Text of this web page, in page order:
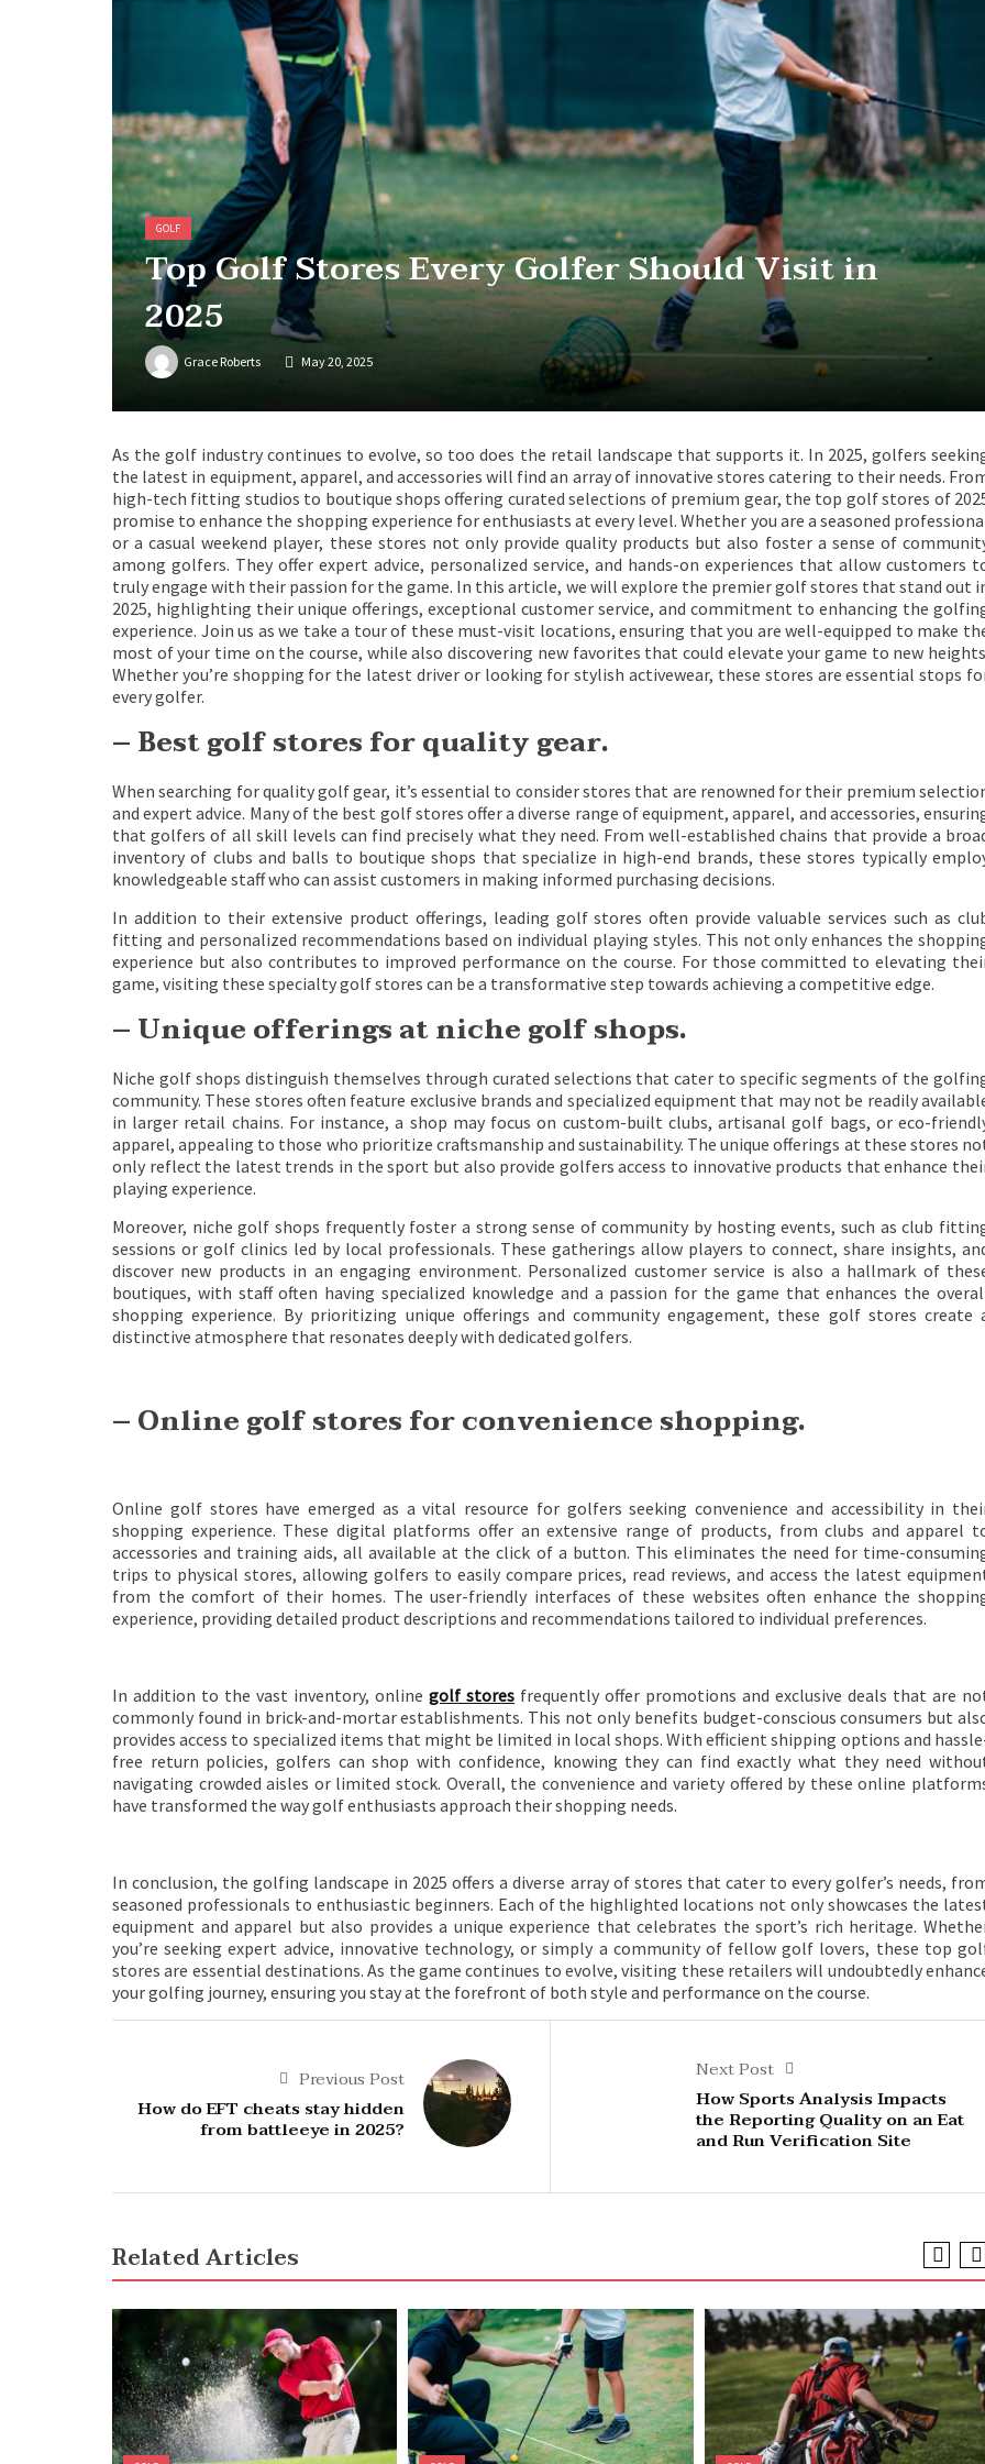
GOLF
Top Golf Stores Every Golfer Should Visit in
2025
Grace Roberts May 20, 2025
As the golf industry continues to evolve, so too does the retail landscape that supports it. In 2025, golfers
the latest in equipment, apparel, and accessories will find an array of innovative stores catering to their needs.
high-tech fitting studios to boutique shops offering curated selections of premium gear, the top golf stores of
promise to enhance the shopping experience for enthusiasts at every level. Whether you are a seasoned
or a casual weekend player, these stores not only provide quality products but also foster a sense of
among golfers. They offer expert advice, personalized service, and hands-on experiences that allow customers
truly engage with their passion for the game. In this article, we will explore the premier golf stores that stand out
2025, highlighting their unique offerings, exceptional customer service, and commitment to enhancing the
experience. Join us as we take a tour of these must-visit locations, ensuring that you are well-equipped to make
most of your time on the course, while also discovering new favorites that could elevate your game to new
Whether you’re shopping for the latest driver or looking for stylish activewear, these stores are essential stops
every golfer.
– Best golf stores for quality gear.
When searching for quality golf gear, it’s essential to consider stores that are renowned for their premium
and expert advice. Many of the best golf stores offer a diverse range of equipment, apparel, and accessories,
that golfers of all skill levels can find precisely what they need. From well-established chains that provide a
inventory of clubs and balls to boutique shops that specialize in high-end brands, these stores typically
knowledgeable staff who can assist customers in making informed purchasing decisions.
In addition to their extensive product offerings, leading golf stores often provide valuable services such as
fitting and personalized recommendations based on individual playing styles. This not only enhances the
experience but also contributes to improved performance on the course. For those committed to elevating
game, visiting these specialty golf stores can be a transformative step towards achieving a competitive edge.
– Unique offerings at niche golf shops.
Niche golf shops distinguish themselves through curated selections that cater to specific segments of the
community. These stores often feature exclusive brands and specialized equipment that may not be readily
in larger retail chains. For instance, a shop may focus on custom-built clubs, artisanal golf bags, or eco-
apparel, appealing to those who prioritize craftsmanship and sustainability. The unique offerings at these stores
only reflect the latest trends in the sport but also provide golfers access to innovative products that enhance
playing experience.
Moreover, niche golf shops frequently foster a strong sense of community by hosting events, such as club
sessions or golf clinics led by local professionals. These gatherings allow players to connect, share insights,
discover new products in an engaging environment. Personalized customer service is also a hallmark of
boutiques, with staff often having specialized knowledge and a passion for the game that enhances the
shopping experience. By prioritizing unique offerings and community engagement, these golf stores create
distinctive atmosphere that resonates deeply with dedicated golfers.
– Online golf stores for convenience shopping.
Online golf stores have emerged as a vital resource for golfers seeking convenience and accessibility in
shopping experience. These digital platforms offer an extensive range of products, from clubs and apparel
accessories and training aids, all available at the click of a button. This eliminates the need for time-
trips to physical stores, allowing golfers to easily compare prices, read reviews, and access the latest
from the comfort of their homes. The user-friendly interfaces of these websites often enhance the
experience, providing detailed product descriptions and recommendations tailored to individual preferences.
In addition to the vast inventory, online golf stores frequently offer promotions and exclusive deals that are
commonly found in brick-and-mortar establishments. This not only benefits budget-conscious consumers but
provides access to specialized items that might be limited in local shops. With efficient shipping options and
free return policies, golfers can shop with confidence, knowing they can find exactly what they need
navigating crowded aisles or limited stock. Overall, the convenience and variety offered by these online
have transformed the way golf enthusiasts approach their shopping needs.
In conclusion, the golfing landscape in 2025 offers a diverse array of stores that cater to every golfer’s needs,
seasoned professionals to enthusiastic beginners. Each of the highlighted locations not only showcases the
equipment and apparel but also provides a unique experience that celebrates the sport’s rich heritage.
you’re seeking expert advice, innovative technology, or simply a community of fellow golf lovers, these top
stores are essential destinations. As the game continues to evolve, visiting these retailers will undoubtedly
your golfing journey, ensuring you stay at the forefront of both style and performance on the course.
Previous Post
How do EFT cheats stay hidden
from battleeye in 2025?
Next Post
How Sports Analysis Impacts
the Reporting Quality on an Eat
and Run Verification Site
Related Articles